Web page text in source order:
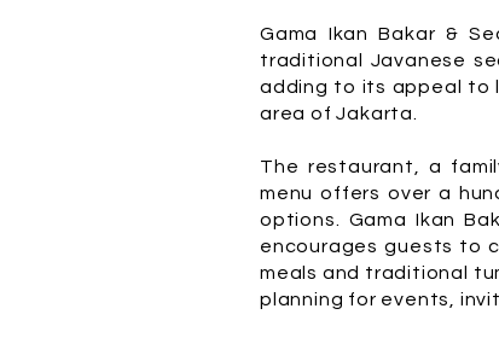
Gama Ikan Bakar &
traditional Javanese
adding to its appeal to
area of Jakarta.
The restaurant, a
menu offers over a
options. Gama Ikan
encourages guests to
meals and traditional
planning for events,